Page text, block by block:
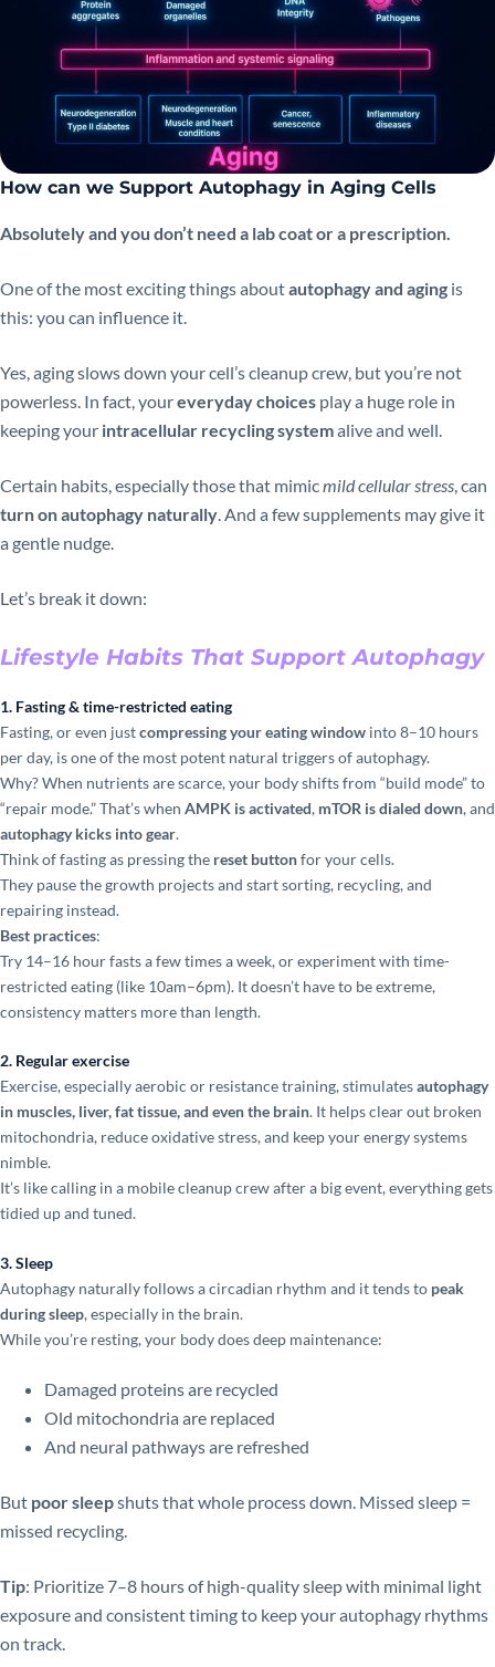
How can we Support Autophagy in Aging Cells
Absolutely and you don’t need a lab coat or a prescription.
One of the most exciting things aboutautophagy and aging is
this: you can influence it.
Yes, aging slows down your cell’s cleanup crew, but you’re not
powerless. In fact, youreveryday choices play a huge role in
keeping your intracellular recycling systemalive and well.
Certain habits, especially those that mimicmild cellular stress, can
turn on autophagy naturally. And a few supplements may give it
a gentle nudge.
Let’s break it down:
Lifestyle Habits That Support Autophagy
1. Fasting & time-restricted eating
Fasting, or even justcompressing your eating window into 8–10 hours
per day, is one of the most potent natural triggers of autophagy.
Why? When nutrients are scarce, your body shifts from “build mode” to
“repair mode.” That’s when AMPK is activated, mTOR is dialed down, and
autophagy kicks into gear.
Think of fasting as pressing the reset buttonfor your cells.
They pause the growth projects and start sorting, recycling, and
repairing instead.
Best practices:
Try 14–16 hour fasts a few times a week, or experiment with time-
restricted eating (like 10am–6pm). It doesn’t have to be extreme,
consistency matters more than length.
2. Regular exercise
Exercise, especially aerobic or resistance training, stimulatesautophagy
in muscles, liver, fat tissue, and even the brain. It helps clear out broken
mitochondria, reduce oxidative stress, and keep your energy systems
nimble.
It’s like calling in a mobile cleanup crew after a big event, everything gets
tidied up and tuned.
3. Sleep
Autophagy naturally follows a circadian rhythm and it tends to peak
during sleep, especially in the brain.
While you’re resting, your body does deep maintenance:
Damaged proteins are recycled
Old mitochondria are replaced
And neural pathways are refreshed
But poor sleepshuts that whole process down. Missed sleep =
missed recycling.
Tip: Prioritize 7–8 hours of high-quality sleep with minimal light
exposure and consistent timing to keep your autophagy rhythms
on track.